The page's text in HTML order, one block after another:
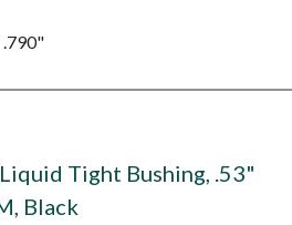
.790"
Tight Bushing, .53"
Black